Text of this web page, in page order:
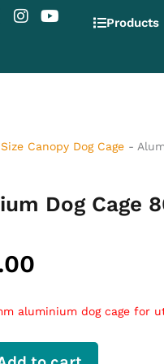
u
I
m
Y
Products
Canopy Dog Cage -
Dog Cage
aluminium dog cage for